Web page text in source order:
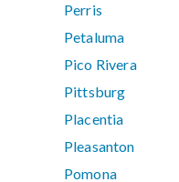
Perris
Petaluma
Pico Rivera
Pittsburg
Placentia
Pleasanton
Pomona